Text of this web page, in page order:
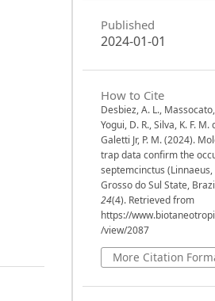
Published
2024-01-01
How to Cite
Desbiez, A. L.,
Yogui, D. R., Silva, K. F.
Galetti Jr, P. M. (2024).
trap data confirm the
septemcinctus
Grosso do Sul State,
24(4). Retrieved from
https://
/view/2087
More Citation